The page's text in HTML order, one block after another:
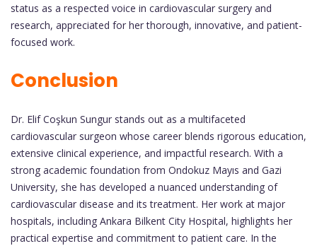
status as a respected voice in cardiovascular surgery and
research, appreciated for her thorough, innovative, and patient-
focused work.
Conclusion
Dr. Elif Coşkun Sungur stands out as a multifaceted
cardiovascular surgeon whose career blends rigorous education,
extensive clinical experience, and impactful research. With a
strong academic foundation from Ondokuz Mayıs and Gazi
University, she has developed a nuanced understanding of
cardiovascular disease and its treatment. Her work at major
hospitals, including Ankara Bilkent City Hospital, highlights her
practical expertise and commitment to patient care. In the